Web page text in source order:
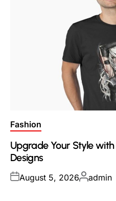
Posted
Fashion
Upgrade Your Style
Designs
Posted
August 5, 2026Posted
admin